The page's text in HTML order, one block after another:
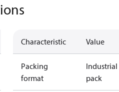
Characteristic Value
Packing
format
Industrial
pack